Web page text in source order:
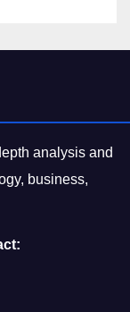
analysis and
business,